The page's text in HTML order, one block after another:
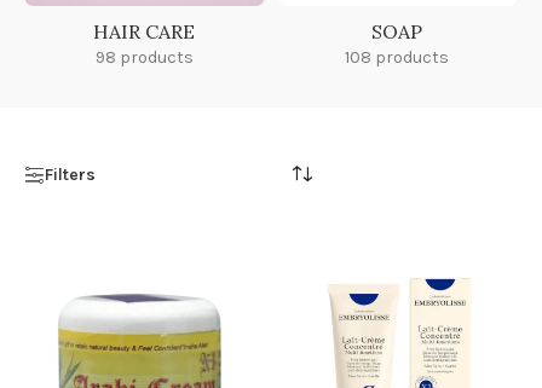
HAIR CARE
98 products
SOAP
108 products
Filters